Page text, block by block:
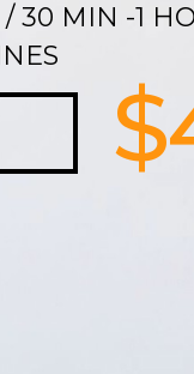
30 MIN -1